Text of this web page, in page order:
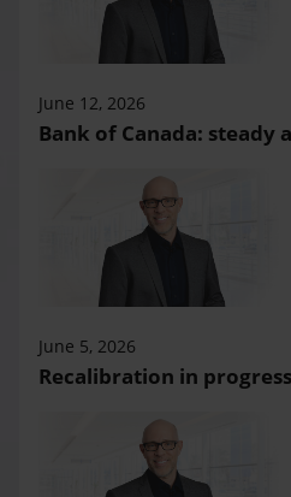
June 12, 2026
Bank of Canada: steady
June 5, 2026
Recalibration in progress